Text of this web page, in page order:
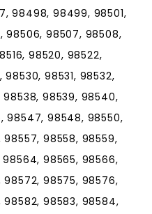
98498, 98499, 98501,
98506, 98507, 98508,
98520, 98522,
98531, 98532,
98538, 98539, 98540,
98547, 98548, 98550,
98558, 98559,
98564, 98565, 98566,
98572, 98575, 98576,
98582, 98583, 98584,